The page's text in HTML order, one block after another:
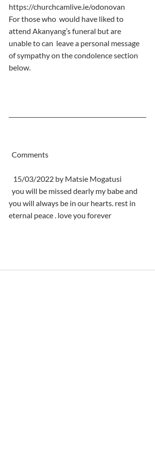
https://churchcamlive.ie/odonovan
For those who  would have liked to
attend Akanyang’s funeral but are
unable to can  leave a personal message
of sympathy on the condolence section
below.
  Comments
   15/03/2022 by Matsie Mogatusi
you will always be in our hearts. rest in
eternal peace . love you forever